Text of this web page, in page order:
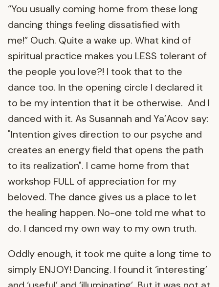
“You usually coming home from these long
dancing things feeling dissatisfied with
me!” Ouch. Quite a wake up. What kind of
spiritual practice makes you LESS tolerant of
the people you love?! I took that to the
dance too. In the opening circle I declared it
to be my intention that it be otherwise. And I
danced with it. As Susannah and Ya’Acov say:
"Intention gives direction to our psyche and
creates an energy field that opens the path
to its realization". I came home from that
workshop FULL of appreciation for my
beloved. The dance gives us a place to let
the healing happen. No-one told me what to
do. I danced my own way to my own truth.
Oddly enough, it took me quite a long time to
simply ENJOY! Dancing. I found it ‘interesting’